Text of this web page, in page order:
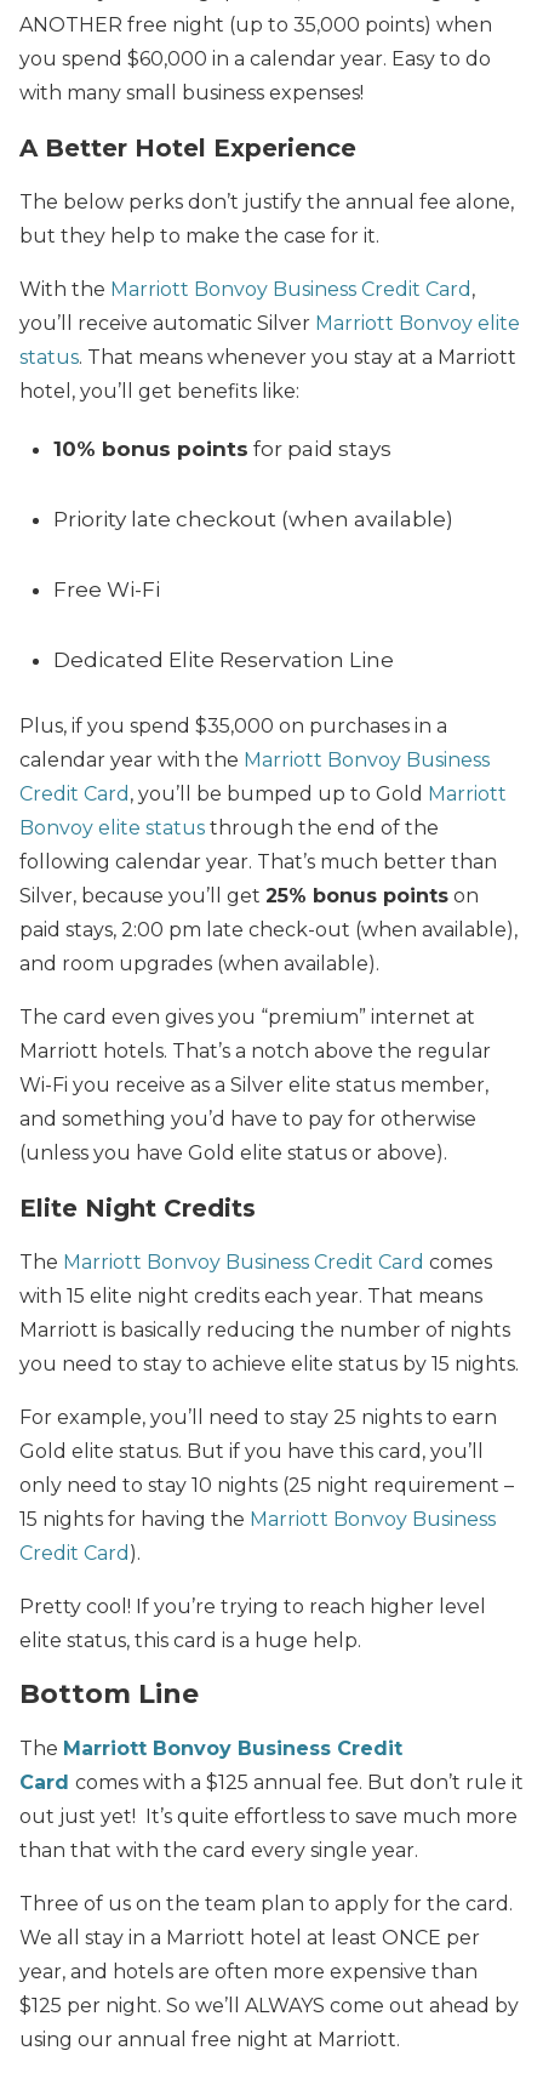
ANOTHER free night (up to 35,000 points) when
you spend $60,000 in a calendar year. Easy to do
with many small business expenses!
A Better Hotel Experience
The below perks don’t justify the annual fee alone,
but they help to make the case for it.
With the Marriott Bonvoy Business Credit Card ,
you’ll receive automatic Silver Marriott Bonvoy elite
status. That means whenever you stay at a Marriott
hotel, you’ll get benefits like:
10% bonus points for paid stays
Priority late checkout (when available)
Free Wi-Fi
Dedicated Elite Reservation Line
Plus, if you spend $35,000 on purchases in a
calendar year with the Marriott Bonvoy Business
Credit Card , you’ll be bumped up to Gold Marriott
Bonvoy elite status through the end of the
following calendar year. That’s much better than
Silver, because you’ll get 25% bonus points on
paid stays, 2:00 pm late check-out (when available),
and room upgrades (when available).
The card even gives you “premium” internet at
Marriott hotels. That’s a notch above the regular
Wi-Fi you receive as a Silver elite status member,
and something you’d have to pay for otherwise
(unless you have Gold elite status or above).
Elite Night Credits
The Marriott Bonvoy Business Credit Card comes
with 15 elite night credits each year. That means
Marriott is basically reducing the number of nights
you need to stay to achieve elite status by 15 nights.
For example, you’ll need to stay 25 nights to earn
Gold elite status. But if you have this card, you’ll
only need to stay 10 nights (25 night requirement –
15 nights for having the Marriott Bonvoy Business
Credit Card ).
Pretty cool! If you’re trying to reach higher level
elite status, this card is a huge help.
Bottom Line
The Marriott Bonvoy Business Credit
Card comes with a $125 annual fee. But don’t rule it
out just yet! It’s quite effortless to save much more
than that with the card every single year.
Three of us on the team plan to apply for the card.
We all stay in a Marriott hotel at least ONCE per
year, and hotels are often more expensive than
$125 per night. So we’ll ALWAYS come out ahead by
using our annual free night at Marriott.